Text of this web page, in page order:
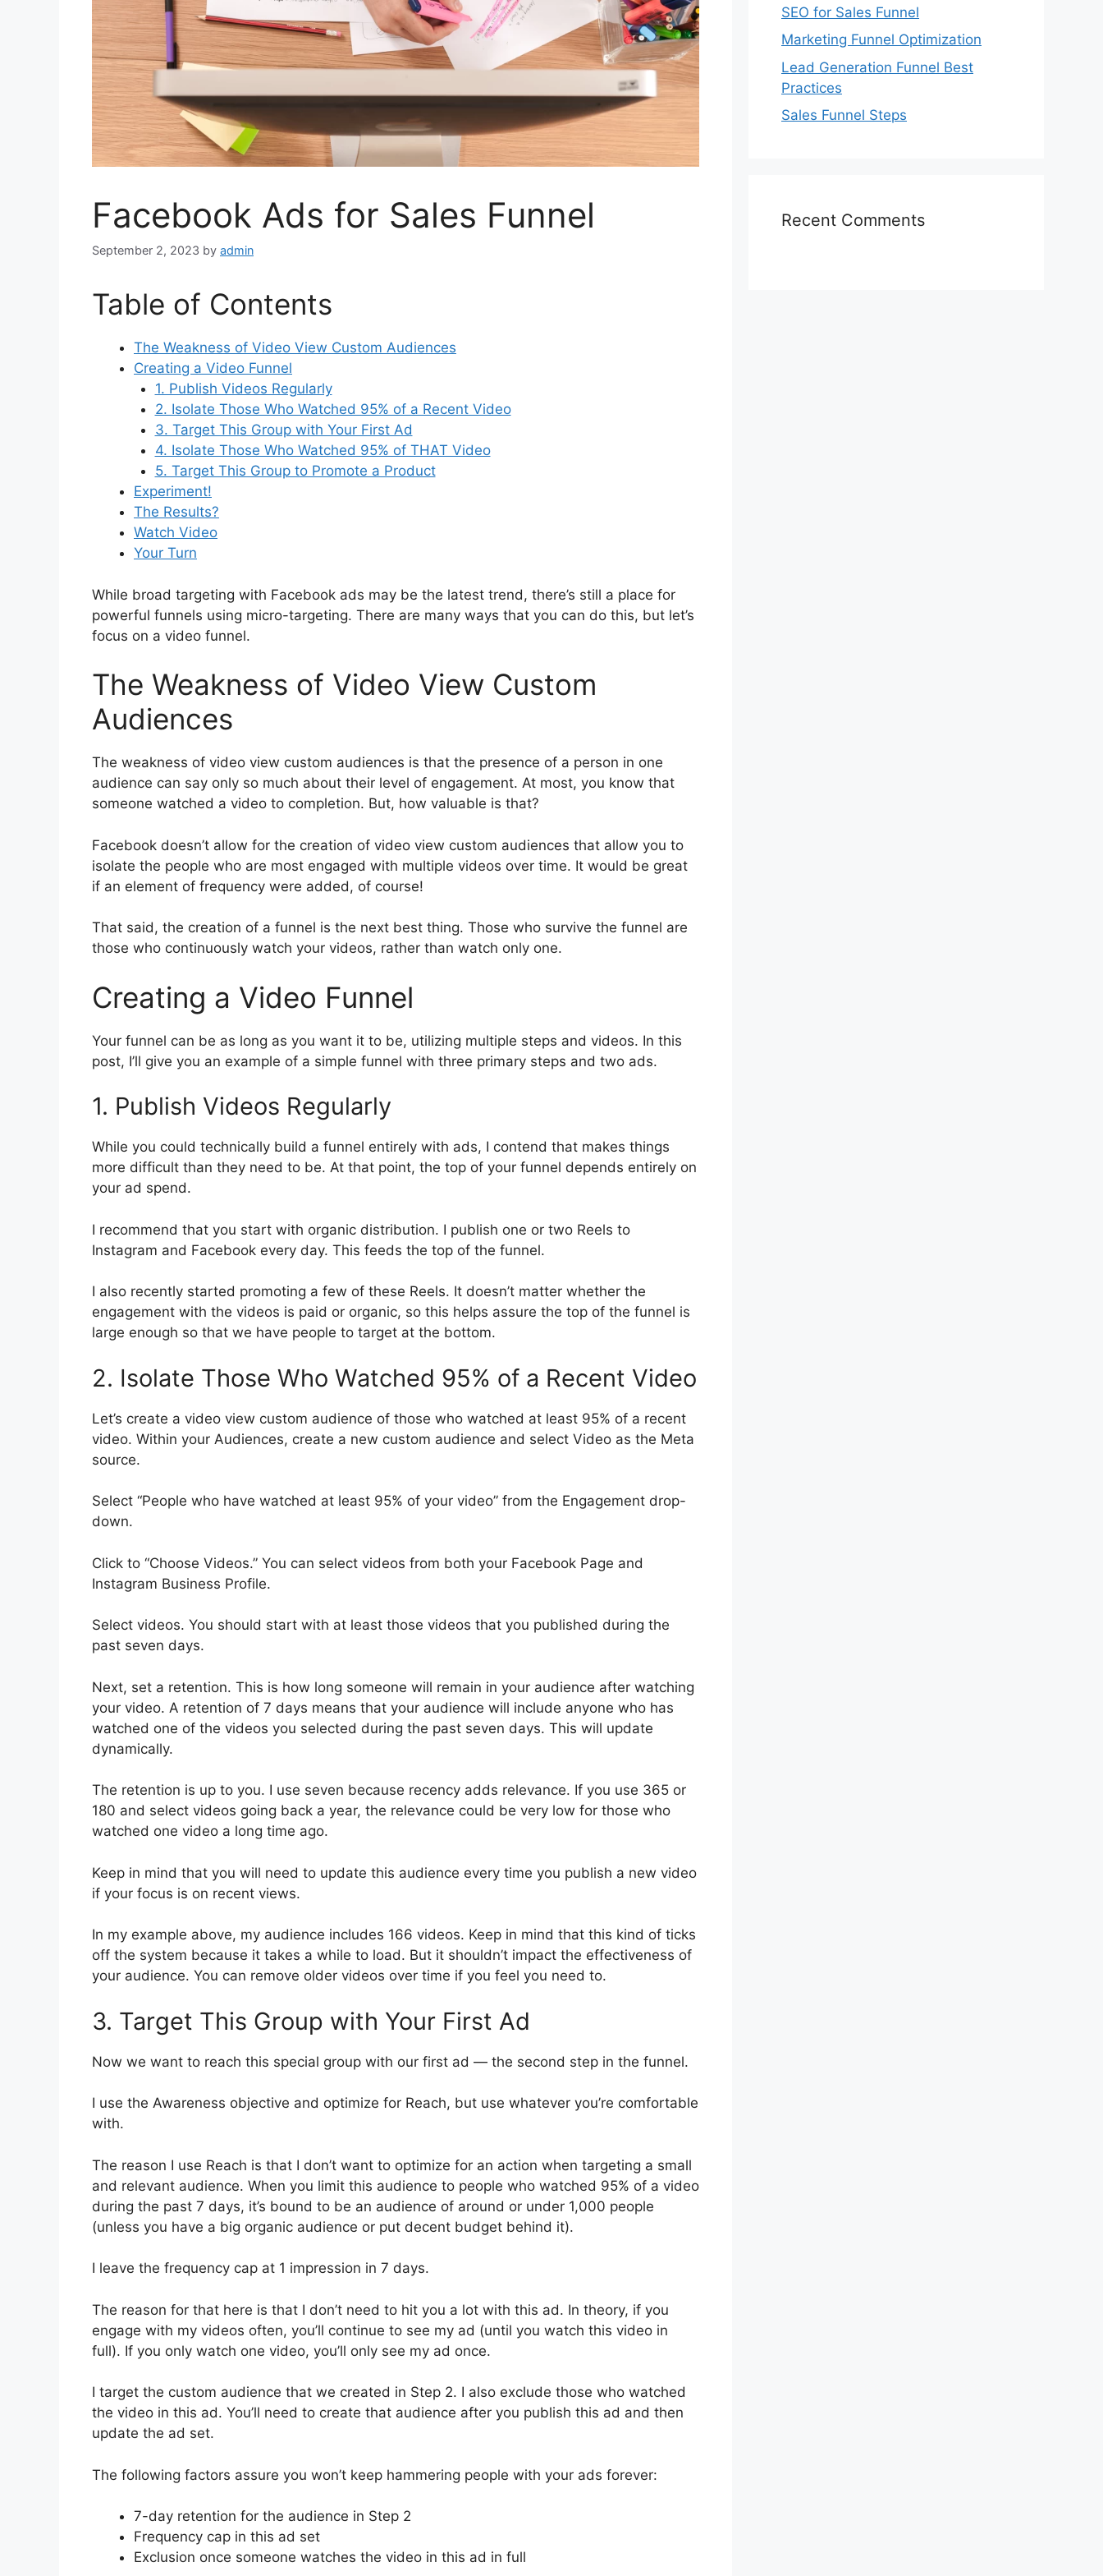
Facebook Ads for Sales Funnel
September 2, 2023 by admin
Table of Contents
The Weakness of Video View Custom Audiences
Creating a Video Funnel
1. Publish Videos Regularly
2. Isolate Those Who Watched 95% of a Recent Video
3. Target This Group with Your First Ad
4. Isolate Those Who Watched 95% of THAT Video
5. Target This Group to Promote a Product
Experiment!
The Results?
Watch Video
Your Turn
While broad targeting with Facebook ads may be the latest trend, there’s still a place for
powerful funnels using micro-targeting. There are many ways that you can do this, but let’s
focus on a video funnel.
The Weakness of Video View Custom
Audiences
The weakness of video view custom audiences is that the presence of a person in one
audience can say only so much about their level of engagement. At most, you know that
someone watched a video to completion. But, how valuable is that?
Facebook doesn’t allow for the creation of video view custom audiences that allow you to
isolate the people who are most engaged with multiple videos over time. It would be great
if an element of frequency were added, of course!
That said, the creation of a funnel is the next best thing. Those who survive the funnel are
those who continuously watch your videos, rather than watch only one.
Creating a Video Funnel
Your funnel can be as long as you want it to be, utilizing multiple steps and videos. In this
post, I’ll give you an example of a simple funnel with three primary steps and two ads.
1. Publish Videos Regularly
While you could technically build a funnel entirely with ads, I contend that makes things
more difficult than they need to be. At that point, the top of your funnel depends entirely on
your ad spend.
I recommend that you start with organic distribution. I publish one or two Reels to
Instagram and Facebook every day. This feeds the top of the funnel.
I also recently started promoting a few of these Reels. It doesn’t matter whether the
engagement with the videos is paid or organic, so this helps assure the top of the funnel is
large enough so that we have people to target at the bottom.
2. Isolate Those Who Watched 95% of a Recent Video
Let’s create a video view custom audience of those who watched at least 95% of a recent
video. Within your Audiences, create a new custom audience and select Video as the Meta
source.
Select “People who have watched at least 95% of your video” from the Engagement drop-
down.
Click to “Choose Videos.” You can select videos from both your Facebook Page and
Instagram Business Profile.
Select videos. You should start with at least those videos that you published during the
past seven days.
Next, set a retention. This is how long someone will remain in your audience after watching
your video. A retention of 7 days means that your audience will include anyone who has
watched one of the videos you selected during the past seven days. This will update
dynamically.
The retention is up to you. I use seven because recency adds relevance. If you use 365 or
180 and select videos going back a year, the relevance could be very low for those who
watched one video a long time ago.
Keep in mind that you will need to update this audience every time you publish a new video
if your focus is on recent views.
In my example above, my audience includes 166 videos. Keep in mind that this kind of ticks
off the system because it takes a while to load. But it shouldn’t impact the effectiveness of
your audience. You can remove older videos over time if you feel you need to.
3. Target This Group with Your First Ad
Now we want to reach this special group with our first ad — the second step in the funnel.
I use the Awareness objective and optimize for Reach, but use whatever you’re comfortable
with.
The reason I use Reach is that I don’t want to optimize for an action when targeting a small
and relevant audience. When you limit this audience to people who watched 95% of a video
during the past 7 days, it’s bound to be an audience of around or under 1,000 people
(unless you have a big organic audience or put decent budget behind it).
I leave the frequency cap at 1 impression in 7 days.
The reason for that here is that I don’t need to hit you a lot with this ad. In theory, if you
engage with my videos often, you’ll continue to see my ad (until you watch this video in
full). If you only watch one video, you’ll only see my ad once.
I target the custom audience that we created in Step 2. I also exclude those who watched
the video in this ad. You’ll need to create that audience after you publish this ad and then
update the ad set.
The following factors assure you won’t keep hammering people with your ads forever:
7-day retention for the audience in Step 2
Frequency cap in this ad set
Exclusion once someone watches the video in this ad in full
SEO for Sales Funnel
Marketing Funnel Optimization
Lead Generation Funnel Best
Practices
Sales Funnel Steps
Recent Comments